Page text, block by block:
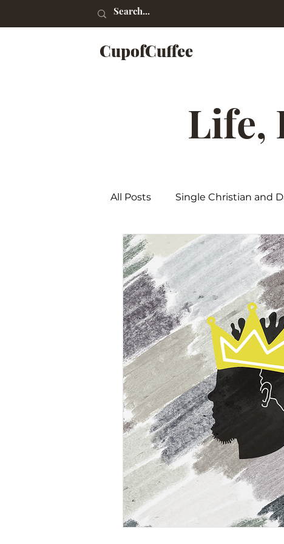
CupofCuffee
Life,
All Posts Single Christian and
Poetry